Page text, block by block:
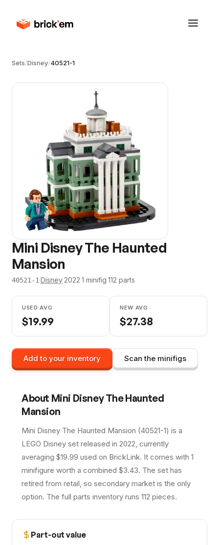
Sets/Disney/40521-1
Mini Disney The Haunted
Mansion
40521-1·Disney·2022·1 minifig·112 parts
USED AVG
$19.99
NEW AVG
$27.38
Add to your inventory Scan the minifigs
About Mini Disney The Haunted
Mansion
Mini Disney The Haunted Mansion (40521-1) is a
LEGO Disney set released in 2022, currently
averaging $19.99 used on BrickLink. It comes with 1
minifigure worth a combined $3.43. The set has
retired from retail, so secondary market is the only
option. The full parts inventory runs 112 pieces.
Part-out value